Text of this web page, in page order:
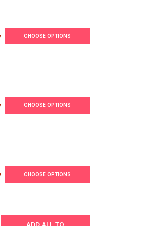
ANTIBODY [KT57] | GEN030106B08
EGF IGG1 ANTIBODY [KT57] |
CHOOSE OPTIONS
PEROXIDASE ANTIBODY [KT2] |
EGF IGG2A PEROXIDASE
CHOOSE OPTIONS
ANTIBODY [KT2] | GEN030105B03
EGF IGG2A ANTIBODY [KT2] |
CHOOSE OPTIONS